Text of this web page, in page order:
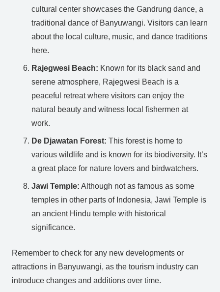
cultural center showcases the Gandrung dance, a
traditional dance of Banyuwangi. Visitors can learn
about the local culture, music, and dance traditions
here.
Rajegwesi Beach: Known for its black sand and
serene atmosphere, Rajegwesi Beach is a
peaceful retreat where visitors can enjoy the
natural beauty and witness local fishermen at
work.
De Djawatan Forest: This forest is home to
various wildlife and is known for its biodiversity. It’s
a great place for nature lovers and birdwatchers.
Jawi Temple: Although not as famous as some
temples in other parts of Indonesia, Jawi Temple is
an ancient Hindu temple with historical
significance.
Remember to check for any new developments or
attractions in Banyuwangi, as the tourism industry can
introduce changes and additions over time.